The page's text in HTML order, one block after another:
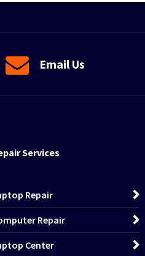
Email Us
Services
Repair
Repair
Center